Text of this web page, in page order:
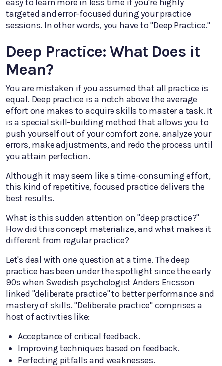
easy to learn more in less time if you're highly
targeted and error-focused during your practice
sessions. In other words, you have to "Deep Practice."
Deep Practice: What Does it
Mean?
You are mistaken if you assumed that all practice is
equal. Deep practice is a notch above the average
effort one makes to acquire skills to master a task. It
is a special skill-building method that allows you to
push yourself out of your comfort zone, analyze your
errors, make adjustments, and redo the process until
you attain perfection.
Although it may seem like a time-consuming effort,
this kind of repetitive, focused practice delivers the
best results.
What is this sudden attention on "deep practice?"
How did this concept materialize, and what makes it
different from regular practice?
Let's deal with one question at a time. The deep
practice has been under the spotlight since the early
90s when Swedish psychologist Anders Ericsson
linked "deliberate practice" to better performance and
mastery of skills. "Deliberate practice" comprises a
host of activities like:
Acceptance of critical feedback.
Improving techniques based on feedback.
Perfecting pitfalls and weaknesses.